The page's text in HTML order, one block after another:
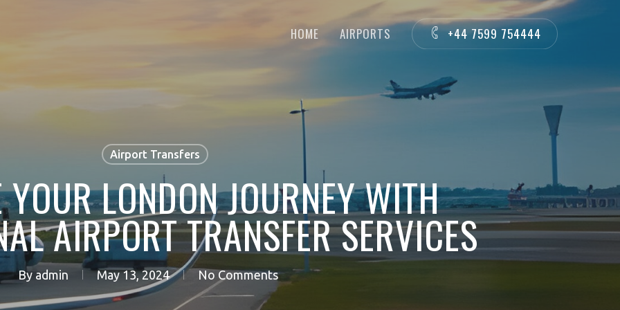
HOME AIRPORTS +44 7599 754444
Airport Transfers
YOUR LONDON JOURNEY WITH
AIRPORT TRANSFER SERVICES
By admin May 13, 2024 No Comments